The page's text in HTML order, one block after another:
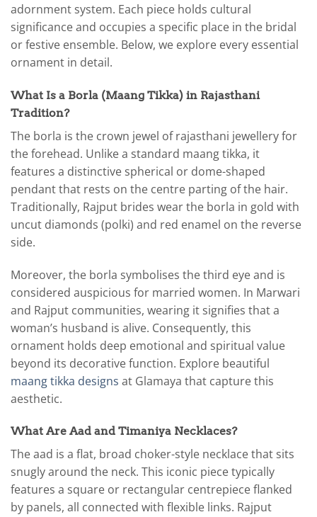
adornment system. Each piece holds cultural
significance and occupies a specific place in the bridal
or festive ensemble. Below, we explore every essential
ornament in detail.
What Is a Borla (Maang Tikka) in Rajasthani
Tradition?
The borla is the crown jewel of rajasthani jewellery for
the forehead. Unlike a standard maang tikka, it
features a distinctive spherical or dome-shaped
pendant that rests on the centre parting of the hair.
Traditionally, Rajput brides wear the borla in gold with
uncut diamonds (polki) and red enamel on the reverse
side.
Moreover, the borla symbolises the third eye and is
considered auspicious for married women. In Marwari
and Rajput communities, wearing it signifies that a
woman’s husband is alive. Consequently, this
ornament holds deep emotional and spiritual value
beyond its decorative function. Explore beautiful
maang tikka designs at Glamaya that capture this
aesthetic.
What Are Aad and Timaniya Necklaces?
The aad is a flat, broad choker-style necklace that sits
snugly around the neck. This iconic piece typically
features a square or rectangular centrepiece flanked
by panels, all connected with flexible links. Rajput